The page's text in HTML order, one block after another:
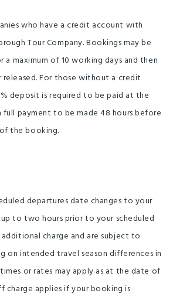
who have a credit account with
Tour Company. Bookings may be
a maximum of 10 working days and then
For those without a credit
deposit is required to be paid at the
payment to be made 48 hours before
the booking.
departures date changes to your
to two hours prior to your scheduled
charge and are subject to
on intended travel season differences in
or rates may apply as at the date of
charge applies if your booking is